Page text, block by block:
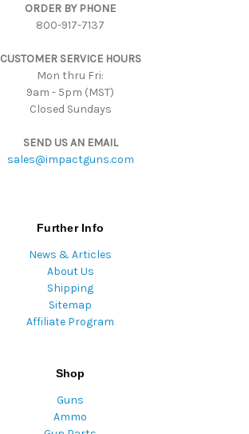
ORDER BY PHONE
800-917-7137
CUSTOMER SERVICE HOURS
Mon thru Fri:
9am - 5pm (MST)
Closed Sundays
SEND US AN EMAIL
sales@impactguns.com
Further Info
News & Articles
About Us
Shipping
Sitemap
Affiliate Program
Shop
Guns
Ammo